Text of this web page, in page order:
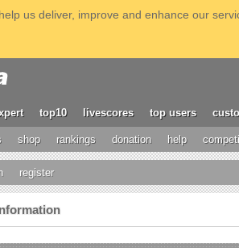
us deliver, improve and enhance our
top10 livescores top users
shop rankings donation help
register